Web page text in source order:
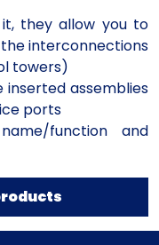
they allow you to
interconnections
towers)
assemblies
ports
function and